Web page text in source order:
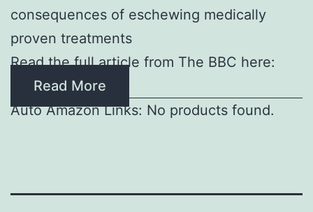
consequences of eschewing medically
proven treatments
Read the full article from The BBC here:
Read More
Auto Amazon Links: No products found.